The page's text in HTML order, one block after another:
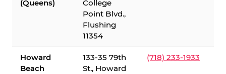
(Queens)
College
Point Blvd.,
Flushing
11354
Howard
Beach
133-35 79th
St., Howard
(718) 233-1933